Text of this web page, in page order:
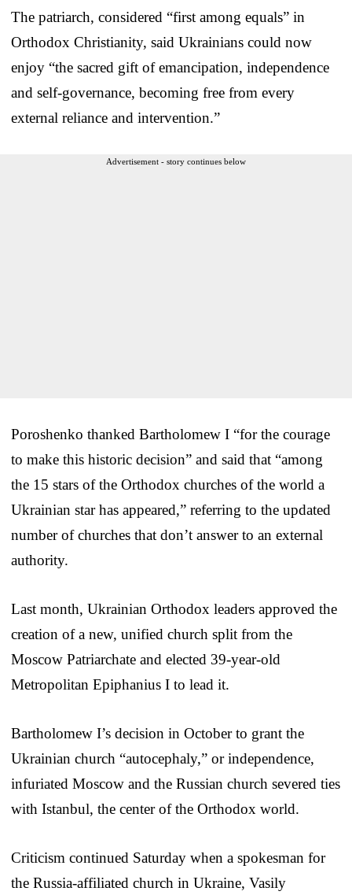
The patriarch, considered “first among equals” in
Orthodox Christianity, said Ukrainians could now
enjoy “the sacred gift of emancipation, independence
and self-governance, becoming free from every
external reliance and intervention.”
Advertisement - story continues below
Poroshenko thanked Bartholomew I “for the courage
to make this historic decision” and said that “among
the 15 stars of the Orthodox churches of the world a
Ukrainian star has appeared,” referring to the updated
number of churches that don’t answer to an external
authority.
Last month, Ukrainian Orthodox leaders approved the
creation of a new, unified church split from the
Moscow Patriarchate and elected 39-year-old
Metropolitan Epiphanius I to lead it.
Bartholomew I’s decision in October to grant the
Ukrainian church “autocephaly,” or independence,
infuriated Moscow and the Russian church severed ties
with Istanbul, the center of the Orthodox world.
Criticism continued Saturday when a spokesman for
the Russia-affiliated church in Ukraine, Vasily